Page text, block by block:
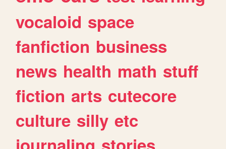
vocaloid space
fanfiction business
news health math stuff
fiction arts cutecore
culture silly etc